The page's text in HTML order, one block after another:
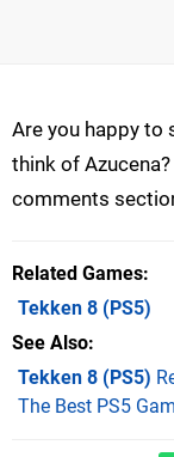
Are you happy to
think of
comments
Related Games
Tekken 8 (PS5)
See Also
Tekken 8 (PS5)
The Best PS5